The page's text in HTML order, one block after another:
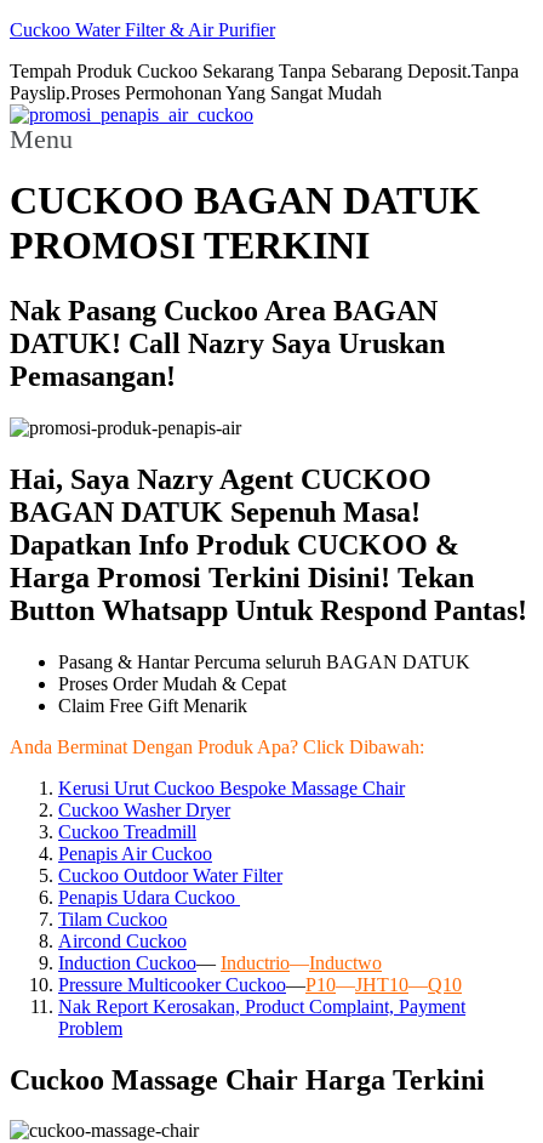
Cuckoo Water Filter & Air Purifier
Tempah Produk Cuckoo Sekarang Tanpa Sebarang Deposit.Tanpa
Payslip.Proses Permohonan Yang Sangat Mudah
Menu
CUCKOO BAGAN DATUK
PROMOSI TERKINI
Nak Pasang Cuckoo Area BAGAN
DATUK! Call Nazry Saya Uruskan
Pemasangan!
Hai, Saya Nazry Agent CUCKOO
BAGAN DATUK Sepenuh Masa!
Dapatkan Info Produk CUCKOO &
Harga Promosi Terkini Disini! Tekan
Button Whatsapp Untuk Respond Pantas!
Pasang & Hantar Percuma seluruh BAGAN DATUK
Proses Order Mudah & Cepat
Claim Free Gift Menarik
Anda Berminat Dengan Produk Apa? Click Dibawah:
Kerusi Urut Cuckoo Bespoke Massage Chair
Cuckoo Washer Dryer
Cuckoo Treadmill
Penapis Air Cuckoo
Cuckoo Outdoor Water Filter
Penapis Udara Cuckoo
Tilam Cuckoo
Aircond Cuckoo
Induction Cuckoo— Inductrio—Inductwo
Pressure Multicooker Cuckoo—P10—JHT10—Q10
Nak Report Kerosakan, Product Complaint, Payment
Problem
Cuckoo Massage Chair Harga Terkini